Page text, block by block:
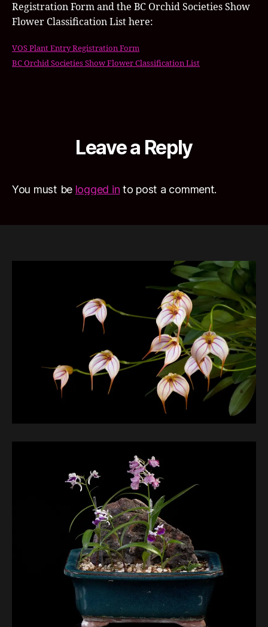
Registration Form and the BC Orchid Societies Show
Flower Classification List here:
VOS Plant Entry Registration Form
BC Orchid Societies Show Flower Classification List
Leave a Reply
You must be logged in to post a comment.